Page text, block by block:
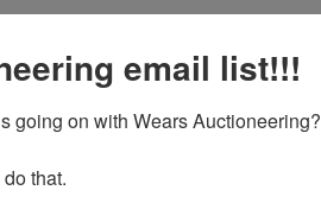
email list!!!
going on with Wears Auctioneering?
that.